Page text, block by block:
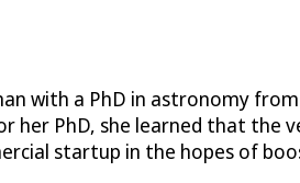
with a PhD in astronomy
her PhD, she learned that
startup in the hopes of